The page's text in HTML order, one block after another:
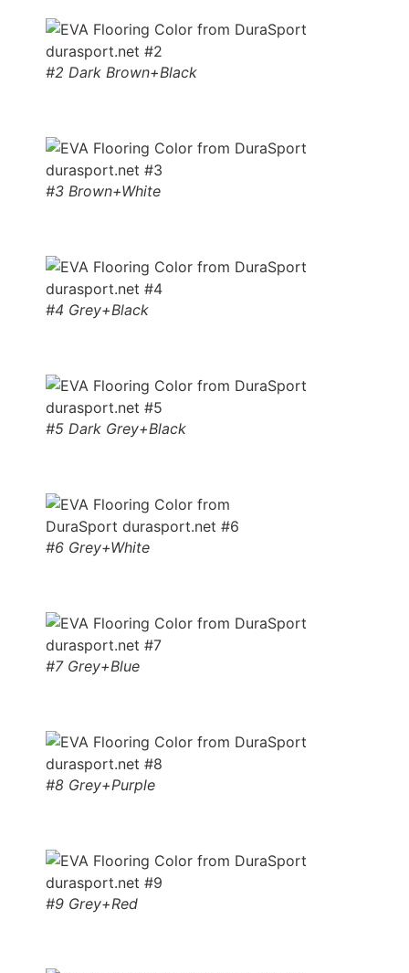
#2 Dark Brown+Black
#3 Brown+White
#4 Grey+Black
#5 Dark Grey+Black
#6 Grey+White
#7 Grey+Blue
#8 Grey+Purple
#9 Grey+Red